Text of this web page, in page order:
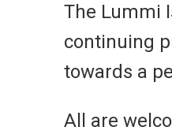
The Lummi
continuing
towards a
All are